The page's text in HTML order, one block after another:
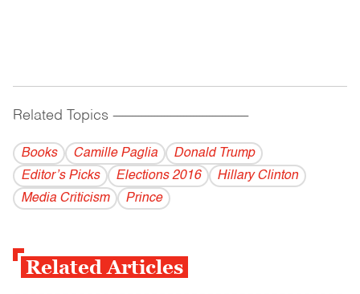
Related Topics ------------------------------------------
Books Camille Paglia
Donald Trump
Editor’s Picks
Elections 2016
Hillary Clinton
Media Criticism
Prince
Related Articles